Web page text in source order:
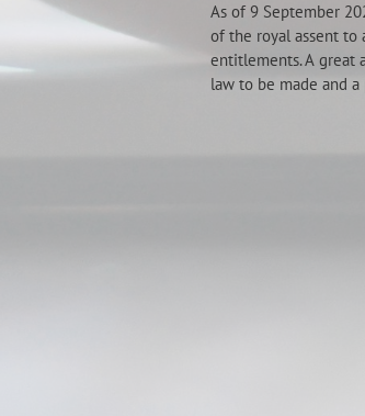
As of 9 September
of the royal assent
entitlements. A great
law to be made and